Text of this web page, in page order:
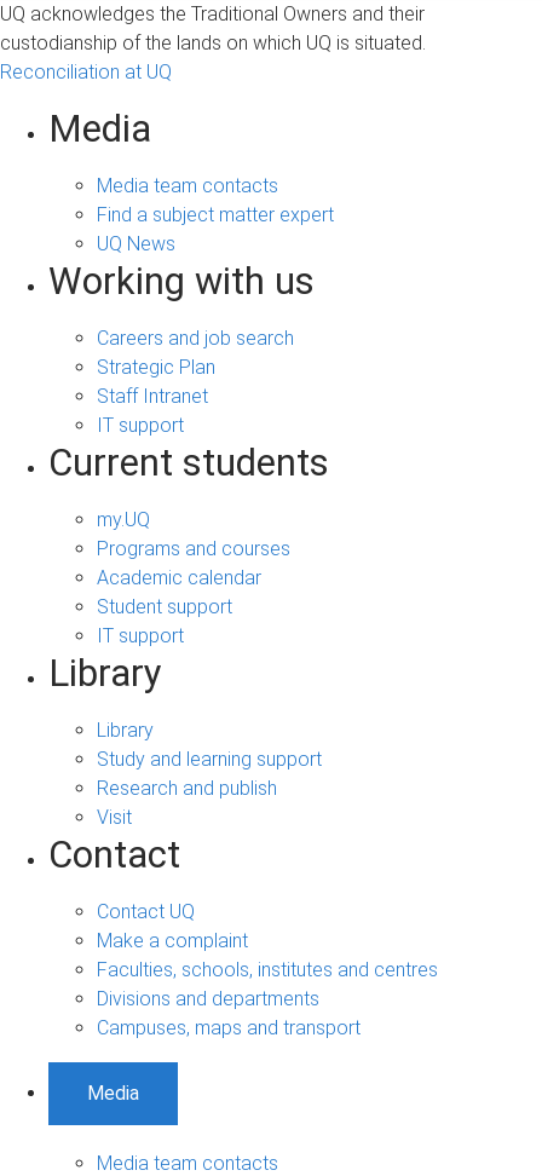
UQ acknowledges the Traditional Owners and their
custodianship of the lands on which UQ is situated.
Reconciliation at UQ
Media
Media team contacts
Find a subject matter expert
UQ News
Working with us
Careers and job search
Strategic Plan
Staff Intranet
IT support
Current students
my.UQ
Programs and courses
Academic calendar
Student support
IT support
Library
Library
Study and learning support
Research and publish
Visit
Contact
Contact UQ
Make a complaint
Faculties, schools, institutes and centres
Divisions and departments
Campuses, maps and transport
Media
Media team contacts